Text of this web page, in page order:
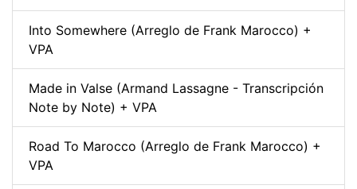
Into Somewhere (Arreglo de Frank Marocco) +
VPA
Made in Valse (Armand Lassagne - Transcripción
Note by Note) + VPA
Road To Marocco (Arreglo de Frank Marocco) +
VPA